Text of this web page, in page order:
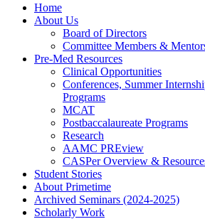
Home
About Us
Board of Directors
Committee Members &
Pre-Med Resources
Clinical Opportunities
Conferences, Summer
Programs
MCAT
Postbaccalaureate Programs
Research
AAMC PREview
CASPer Overview &
Student Stories
About Primetime
Archived Seminars (2024-2025)
Scholarly Work